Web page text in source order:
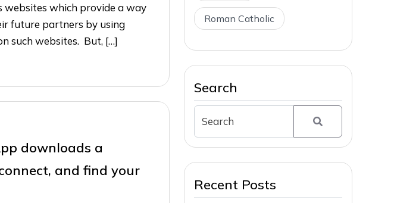
websites which provide a way
future partners by using
such websites. But, […]
downloads a
and find your
Roman Catholic
Search
Recent Posts